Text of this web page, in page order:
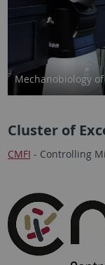
Mechanobiology
Cluster of
CMFI - Controlling